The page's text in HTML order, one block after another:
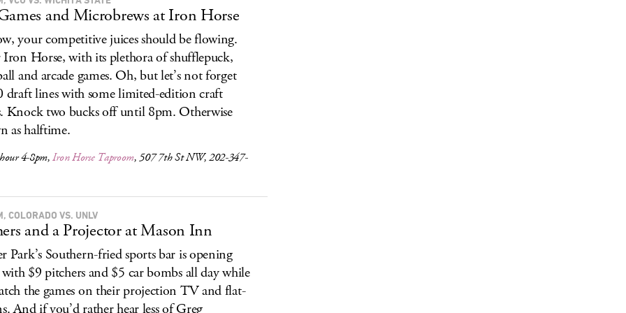
and Microbrews at Iron Horse
your competitive juices should be flowing.
Horse, with its plethora of shufflepuck,
and arcade games. Oh, but let’s not forget
draft lines with some limited-edition craft
Knock two bucks off until 8pm. Otherwise
as halftime.
4-8pm,Iron Horse Taproom, 507 7th St NW, 202-347-
COLORADO VS. UNLV
and a Projector at Mason Inn
Park’s Southern-fried sports bar is opening
$9 pitchers and $5 car bombs all day while
the games on their projection TV and flat-
And if you’d rather hear less of Greg